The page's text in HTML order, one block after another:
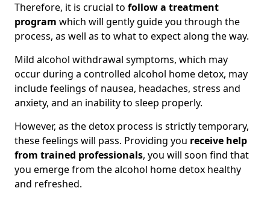
Therefore, it is crucial to follow a treatment
program which will gently guide you through the
process, as well as to what to expect along the way.
Mild alcohol withdrawal symptoms, which may
occur during a controlled alcohol home detox, may
include feelings of nausea, headaches, stress and
anxiety, and an inability to sleep properly.
However, as the detox process is strictly temporary,
these feelings will pass. Providing you receive help
from trained professionals, you will soon find that
you emerge from the alcohol home detox healthy
and refreshed.